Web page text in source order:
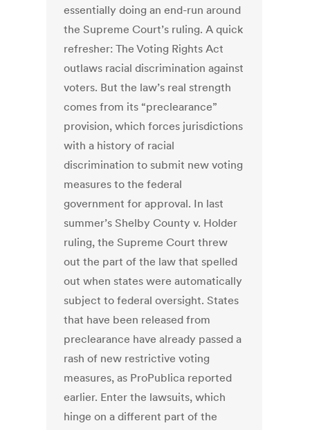
essentially doing an end-run around
the Supreme Court’s ruling. A quick
refresher: The Voting Rights Act
outlaws racial discrimination against
voters. But the law’s real strength
comes from its “preclearance”
provision, which forces jurisdictions
with a history of racial
discrimination to submit new voting
measures to the federal
government for approval. In last
summer’s Shelby County v. Holder
ruling, the Supreme Court threw
out the part of the law that spelled
out when states were automatically
subject to federal oversight. States
that have been released from
preclearance have already passed a
rash of new restrictive voting
measures, as ProPublica reported
earlier. Enter the lawsuits, which
hinge on a different part of the